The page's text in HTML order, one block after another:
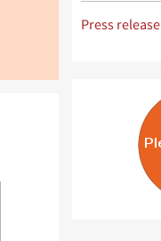
Press release